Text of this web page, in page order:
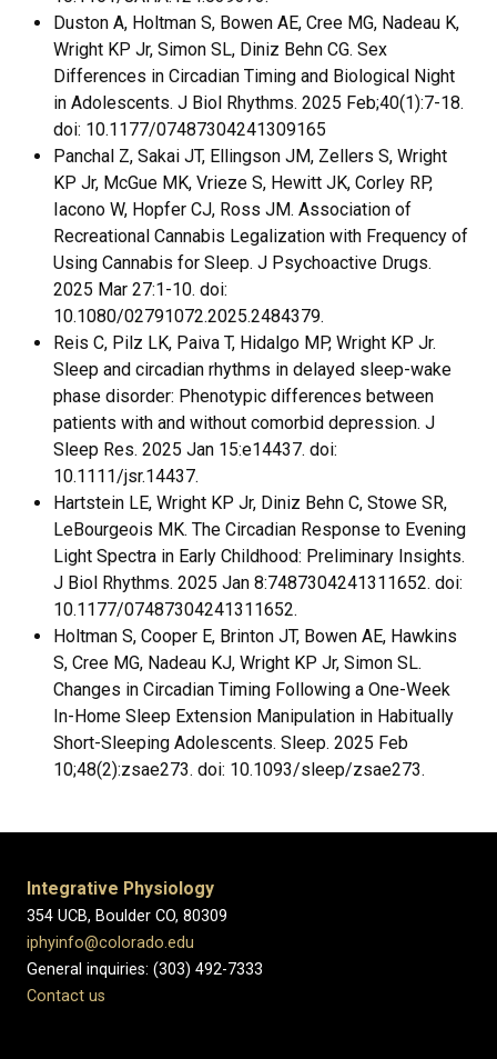
Duston A, Holtman S, Bowen AE, Cree MG, Nadeau K,
Wright KP Jr, Simon SL, Diniz Behn CG. Sex
Differences in Circadian Timing and Biological Night
in Adolescents. J Biol Rhythms. 2025 Feb;40(1):7-18.
doi: 10.1177/07487304241309165
Panchal Z, Sakai JT, Ellingson JM, Zellers S, Wright
KP Jr, McGue MK, Vrieze S, Hewitt JK, Corley RP,
Iacono W, Hopfer CJ, Ross JM. Association of
Recreational Cannabis Legalization with Frequency of
Using Cannabis for Sleep. J Psychoactive Drugs.
2025 Mar 27:1-10. doi:
10.1080/02791072.2025.2484379.
Reis C, Pilz LK, Paiva T, Hidalgo MP, Wright KP Jr.
Sleep and circadian rhythms in delayed sleep-wake
phase disorder: Phenotypic differences between
patients with and without comorbid depression. J
Sleep Res. 2025 Jan 15:e14437. doi:
10.1111/jsr.14437.
Hartstein LE, Wright KP Jr, Diniz Behn C, Stowe SR,
LeBourgeois MK. The Circadian Response to Evening
Light Spectra in Early Childhood: Preliminary Insights.
J Biol Rhythms. 2025 Jan 8:7487304241311652. doi:
10.1177/07487304241311652.
Holtman S, Cooper E, Brinton JT, Bowen AE, Hawkins
S, Cree MG, Nadeau KJ, Wright KP Jr, Simon SL.
Changes in Circadian Timing Following a One-Week
In-Home Sleep Extension Manipulation in Habitually
Short-Sleeping Adolescents. Sleep. 2025 Feb
10;48(2):zsae273. doi: 10.1093/sleep/zsae273.
Integrative Physiology
354 UCB, Boulder CO, 80309
iphyinfo@colorado.edu
General inquiries: (303) 492-7333
Contact us